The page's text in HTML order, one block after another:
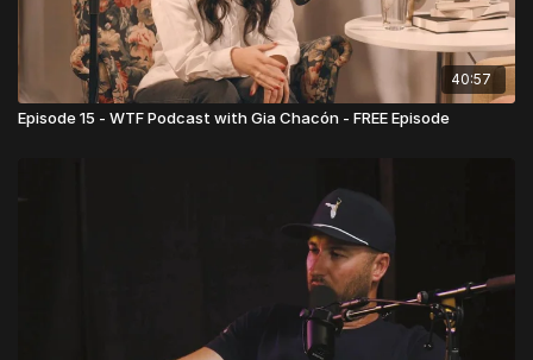
40:57
Episode 15 - WTF Podcast with Gia Chacón - FREE Episode